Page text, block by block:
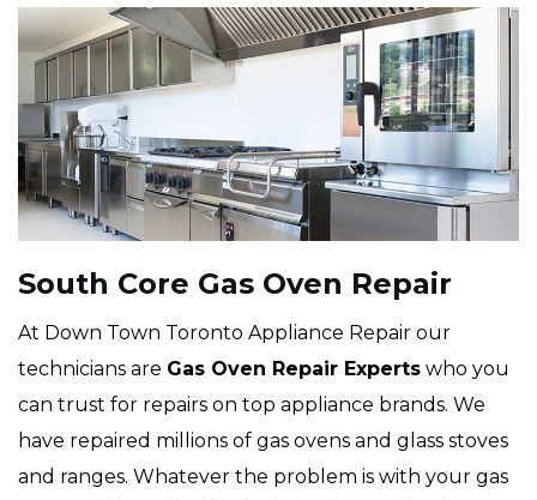
South Core Gas Oven Repair
At Down Town Toronto Appliance Repair our
technicians are Gas Oven Repair Experts who you
can trust for repairs on top appliance brands. We
have repaired millions of gas ovens and glass stoves
and ranges. Whatever the problem is with your gas